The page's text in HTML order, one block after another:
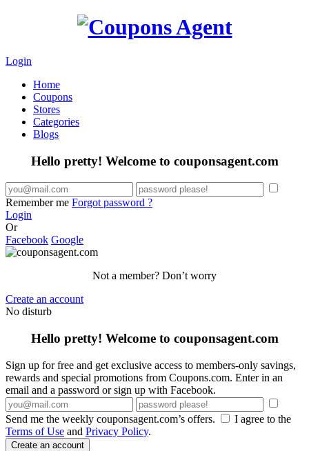
Login
Home
Coupons
Stores
Categories
Blogs
Hello pretty! Welcome to couponsagent.com
Remember me Forgot password ?
Login
Or
Facebook Google
Not a member? Don’t worry
Create an account
No disturb
Hello pretty! Welcome to couponsagent.com
Sign up for free and get exclusive access to members-only savings,
rewards and special promotions from Coupons.com. Enter in an
email and a password or sign up with Facebook.
Send me the weekly couponsagent.com’s offers.
I agree to the
Terms of Use and Privacy Policy.
Create an account